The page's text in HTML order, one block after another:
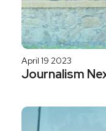
April 19 2023
Journalism